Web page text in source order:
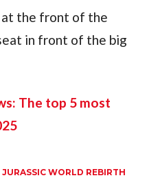
the front of the
in front of the big
The top 5 most
JURASSIC WORLD REBIRTH